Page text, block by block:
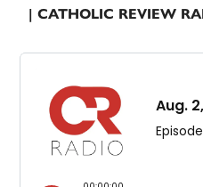
| CATHOLIC REVIEW